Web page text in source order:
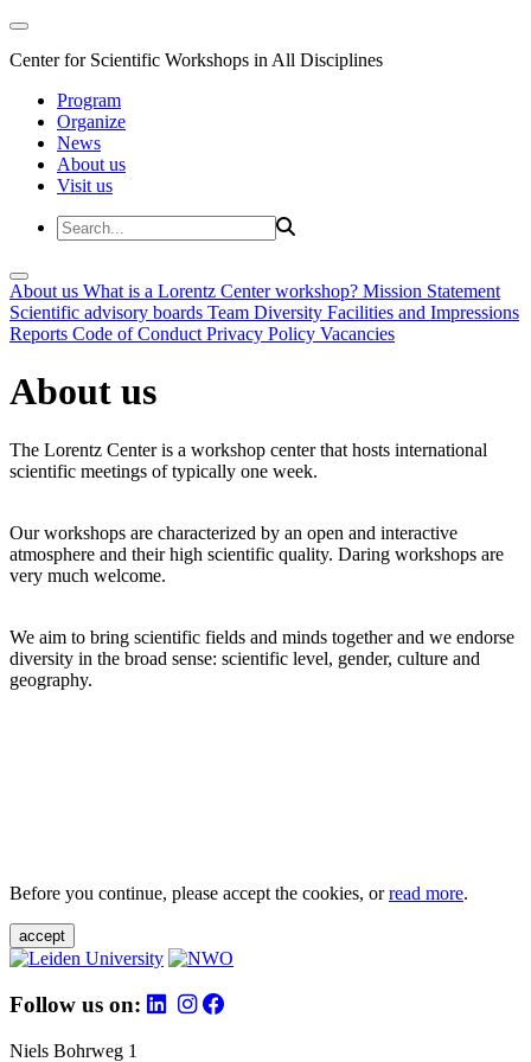
Center for Scientific Workshops in All Disciplines
Program
Organize
News
About us
Visit us
About us What is a Lorentz Center workshop? Mission Statement
Scientific advisory boards Team Diversity Facilities and Impressions
Reports Code of Conduct Privacy Policy Vacancies
About us
The Lorentz Center is a workshop center that hosts international
scientific meetings of typically one week.
Our workshops are characterized by an open and interactive
atmosphere and their high scientific quality. Daring workshops are
very much welcome.
We aim to bring scientific fields and minds together and we endorse
diversity in the broad sense: scientific level, gender, culture and
geography.
Before you continue, please accept the cookies, orread more.
accept
Follow us on:
Niels Bohrweg 1